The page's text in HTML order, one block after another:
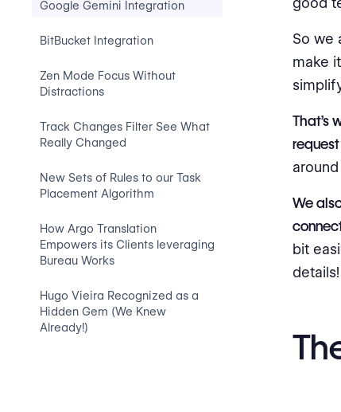
Google Gemini Integration
BitBucket Integration
Zen Mode Focus Without
Distractions
Track Changes Filter See What
Really Changed
New Sets of Rules to our Task
Placement Algorithm
How Argo Translation
Empowers its Clients leveraging
Bureau Works
Hugo Vieira Recognized as a
Hidden Gem (We Knew
Already!)
So we
make
That’s
We
bit
details!